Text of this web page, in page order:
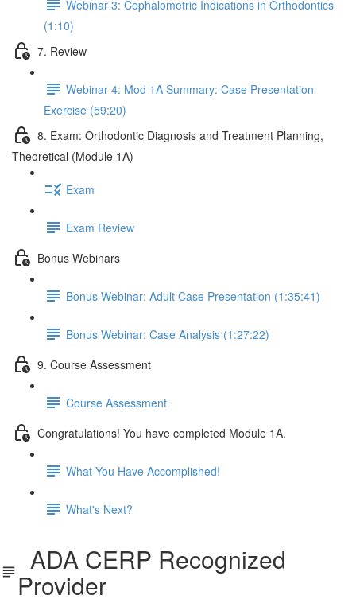
Webinar 3: Cephalometric Indications in Orthodontics
(1:10)
7. Review
Webinar 4: Mod 1A Summary: Case Presentation
Exercise (59:20)
8. Exam: Orthodontic Diagnosis and Treatment Planning,
Theoretical (Module 1A)
Exam
Exam Review
Bonus Webinars
Bonus Webinar: Adult Case Presentation (1:35:41)
Bonus Webinar: Case Analysis (1:27:22)
9. Course Assessment
Course Assessment
Congratulations! You have completed Module 1A.
What You Have Accomplished!
What's Next?
ADA CERP Recognized
Provider